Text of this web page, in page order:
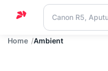
Home
Home Ambient